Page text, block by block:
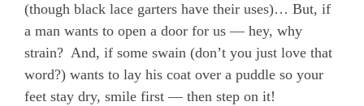
(though black lace garters have their uses)… But, if
a man wants to open a door for us — hey, why
strain? And, if some swain (don’t you just love that
word?) wants to lay his coat over a puddle so your
feet stay dry, smile first — then step on it!